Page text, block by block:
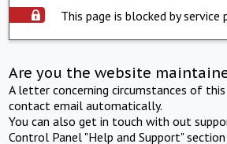
This page is blocked by service
Are you the website
A letter concerning circumstances of
contact email automatically.
You can also get in touch with out
Control Panel "Help and Support"